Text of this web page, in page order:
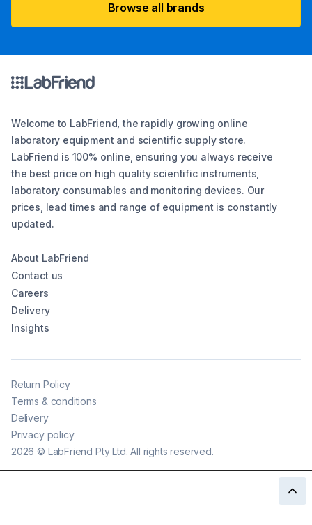
Browse all brands
Welcome to LabFriend, the rapidly growing online
laboratory equipment and scientific supply store.
LabFriend is 100% online, ensuring you always receive
the best price on high quality scientific instruments,
laboratory consumables and monitoring devices. Our
prices, lead times and range of equipment is constantly
updated.
About LabFriend
Contact us
Careers
Delivery
Insights
2026 © LabFriend Pty Ltd. All rights reserved.
Return Policy
Terms & conditions
Delivery
Privacy policy